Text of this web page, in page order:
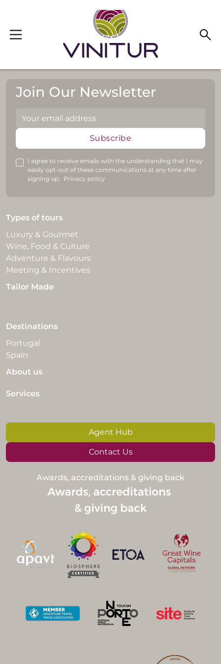
Join Our Newsletter
Subscribe
I agree to receive emails with the understanding that I may
easily opt-out of these communications at any time after
signing up. Privacy policy
Types of tours
Luxury & Gourmet
Wine, Food & Culture
Adventure & Flavours
Meeting & Incentives
Tailor Made
Destinations
Portugal
Spain
About us
Services
Agent Hub
Contact Us
Awards, accreditations & giving back